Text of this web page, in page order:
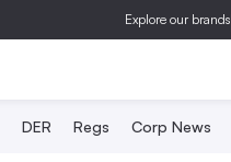
Explore our brands
DER Regs Corp News